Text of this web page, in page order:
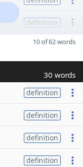
definition
10 of 62 words
30 words
definition
definition
definition
definition